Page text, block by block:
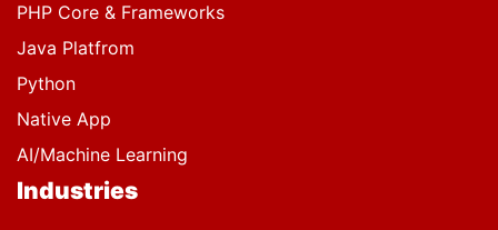
PHP Core & Frameworks
Java Platfrom
Python
Native App
AI/Machine Learning
Industries